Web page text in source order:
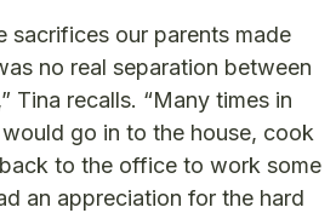
sacrifices our parents made
no real separation between
Tina recalls. “Many times in
go in to the house, cook
to the office to work some
an appreciation for the hard